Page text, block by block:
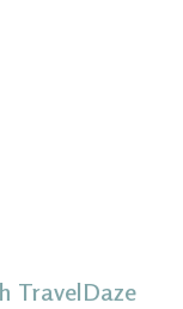
TravelDaze